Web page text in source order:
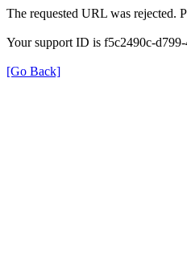
The requested URL was rejected.
Your support ID is f5c2490c-
[Go Back]